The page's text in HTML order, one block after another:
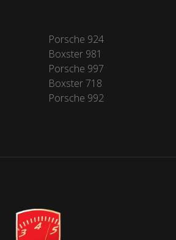
Porsche 924
Boxster 981
Porsche 997
Boxster 718
Porsche 992